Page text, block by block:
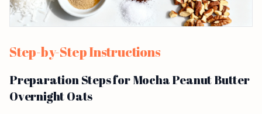
Step-by-Step Instructions
Preparation Steps for Mocha Peanut Butter
Overnight Oats